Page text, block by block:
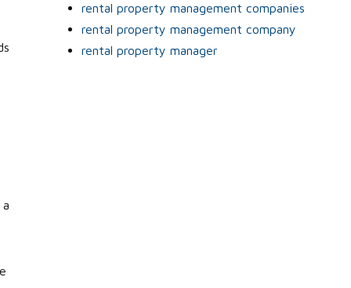
rental property management companies
rental property management company
rental property manager